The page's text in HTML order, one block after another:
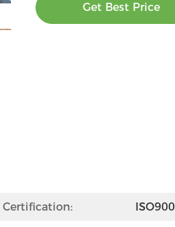
Get Best Price
Certification: